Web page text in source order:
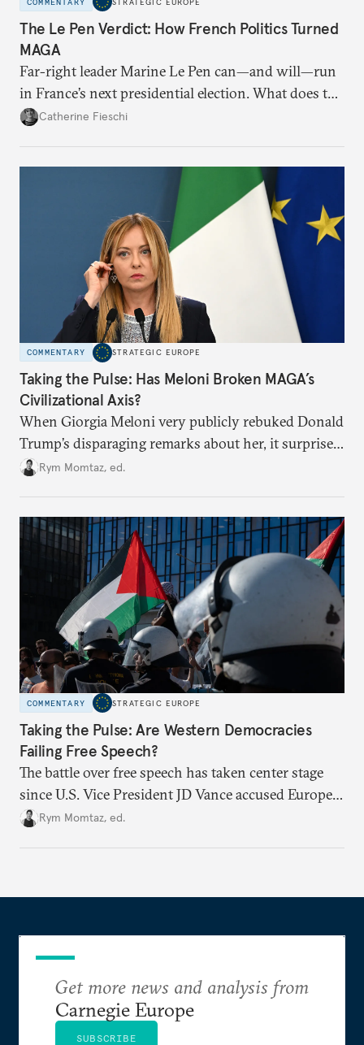
The Le Pen Verdict: How French Politics Turned
MAGA
Far-right leader Marine Le Pen can—and will—run
in France’s next presidential election. What does the
outcome of her appeal against a 2025 embezzlement
Catherine Fieschi
COMMENTARY STRATEGIC EUROPE
Taking the Pulse: Has Meloni Broken MAGA’s
Civilizational Axis?
When Giorgia Meloni very publicly rebuked Donald
Trump’s disparaging remarks about her, it surprised
many who saw her as a European extension of
Rym Momtaz, ed.
COMMENTARY STRATEGIC EUROPE
Taking the Pulse: Are Western Democracies
Failing Free Speech?
The battle over free speech has taken center stage
since U.S. Vice President JD Vance accused Europe
of censorship. From travel bans to social media
Rym Momtaz, ed.
Get more news and analysis from
Carnegie Europe
SUBSCRIBE